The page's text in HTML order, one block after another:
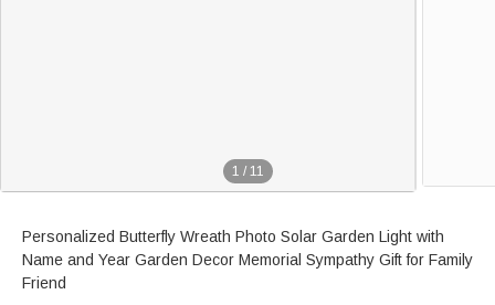
1 / 11
Personalized Butterfly Wreath Photo Solar Garden Light with
Name and Year Garden Decor Memorial Sympathy Gift for Family
Friend